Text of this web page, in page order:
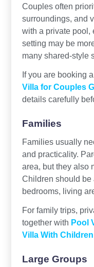
Couples often
surroundings, and
with a private pool,
setting may be
many shared-style
If you are booking
Villa for Couples
details carefully
Families
Families usually
and practicality.
area, but they also
Children should be
bedrooms, living
For family trips,
together with Pool
Villa With
Large Groups